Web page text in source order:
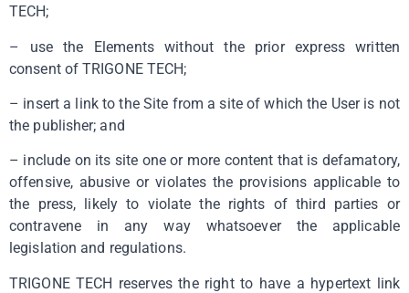
TECH;
– use the Elements without the prior express written
consent of TRIGONE TECH;
– insert a link to the Site from a site of which the User is not
the publisher; and
– include on its site one or more content that is defamatory,
offensive, abusive or violates the provisions applicable to
the press, likely to violate the rights of third parties or
contravene in any way whatsoever the applicable
legislation and regulations.
TRIGONE TECH reserves the right to have a hypertext link